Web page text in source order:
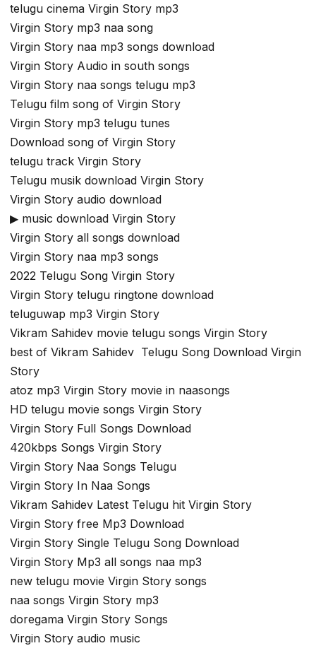
telugu cinema Virgin Story mp3
Virgin Story mp3 naa song
Virgin Story naa mp3 songs download
Virgin Story Audio in south songs
Virgin Story naa songs telugu mp3
Telugu film song of Virgin Story
Virgin Story mp3 telugu tunes
Download song of Virgin Story
telugu track Virgin Story
Telugu musik download Virgin Story
Virgin Story audio download
▶ music download Virgin Story
Virgin Story all songs download
Virgin Story naa mp3 songs
2022 Telugu Song Virgin Story
Virgin Story telugu ringtone download
teluguwap mp3 Virgin Story
Vikram Sahidev movie telugu songs Virgin Story
best of Vikram Sahidev Telugu Song Download Virgin
Story
atoz mp3 Virgin Story movie in naasongs
HD telugu movie songs Virgin Story
Virgin Story Full Songs Download
420kbps Songs Virgin Story
Virgin Story Naa Songs Telugu
Virgin Story In Naa Songs
Vikram Sahidev Latest Telugu hit Virgin Story
Virgin Story free Mp3 Download
Virgin Story Single Telugu Song Download
Virgin Story Mp3 all songs naa mp3
new telugu movie Virgin Story songs
naa songs Virgin Story mp3
doregama Virgin Story Songs
Virgin Story audio music